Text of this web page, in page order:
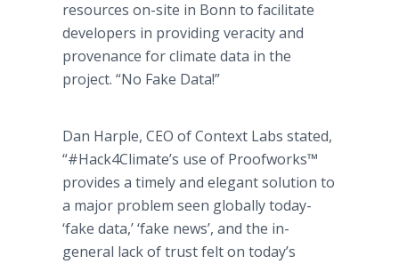
resources on-site in Bonn to facilitate
developers in providing veracity and
provenance for climate data in the
project. “No Fake Data!”
Dan Harple, CEO of Context Labs stated,
“#Hack4Climate’s use of Proofworks™​
provides a timely and elegant solution to
a major problem seen globally today-
‘fake data,’ ‘fake news’, and the in-
general lack of trust felt on today’s